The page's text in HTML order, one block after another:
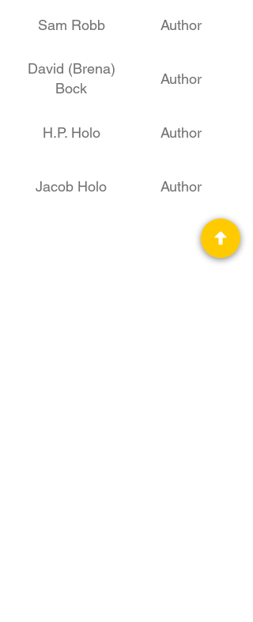
Sam Robb Author
David (Brena)
Bock
Author
H.P. Holo Author
Jacob Holo Author
STEM, Author